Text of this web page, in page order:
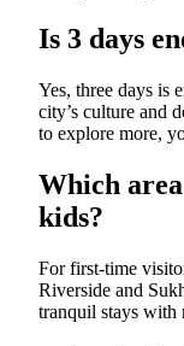
Is 3 days
Yes, three days is
city’s culture and
to explore more,
Which
kids?
For first-time
Riverside and
tranquil stays with